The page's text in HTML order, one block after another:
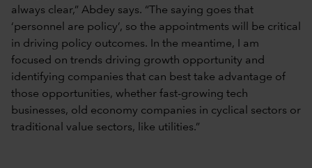
always clear,” Abdey says. “The saying goes that
‘personnel are policy’, so the appointments will be critical
in driving policy outcomes. In the meantime, I am
focused on trends driving growth opportunity and
identifying companies that can best take advantage of
those opportunities, whether fast-growing tech
businesses, old economy companies in cyclical sectors or
traditional value sectors, like utilities.”